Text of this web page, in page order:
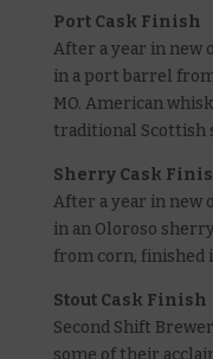
Port Cask Finish
After a year in new
in a port barrel
MO. American
traditional Scottish
Sherry Cask
After a year in new
in an Oloroso
from corn, finished
Stout Cask Finish
Second Shift
some of their